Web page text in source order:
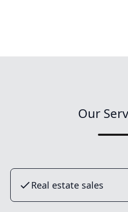
Our
Real estate sales